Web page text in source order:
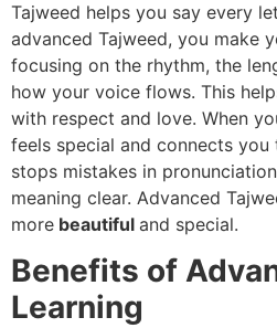
Tajweed helps you say every
advanced Tajweed, you make
focusing on the rhythm, the
how your voice flows. This
with respect and love. When
feels special and connects you
stops mistakes in
meaning clear. Advanced
more beautiful and special.
Benefits of
Learning